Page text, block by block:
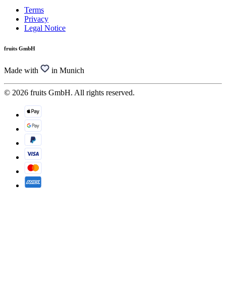
Terms
Privacy
Legal Notice
fruits GmbH
Made with in Munich
© 2026 fruits GmbH. All rights reserved.